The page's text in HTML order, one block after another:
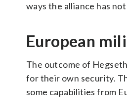
ways the alliance has
European
The outcome of
for their own security.
some capabilities from